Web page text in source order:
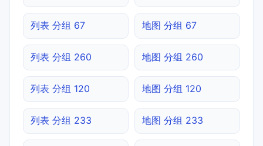
列表 分组 67 地图 分组 67
列表 分组 260 地图 分组 260
列表 分组 120 地图 分组 120
列表 分组 233 地图 分组 233